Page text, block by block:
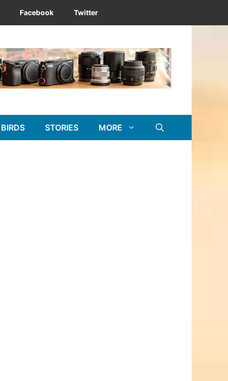
Facebook Twitter
BIRDS STORIES MORE